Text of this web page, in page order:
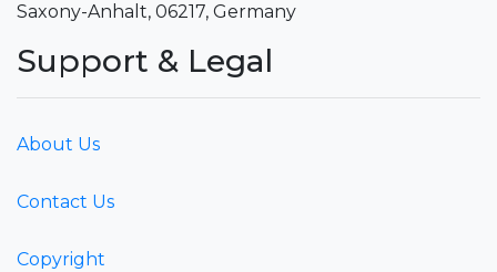
Saxony-Anhalt, 06217, Germany
Support & Legal
About Us
Contact Us
Copyright